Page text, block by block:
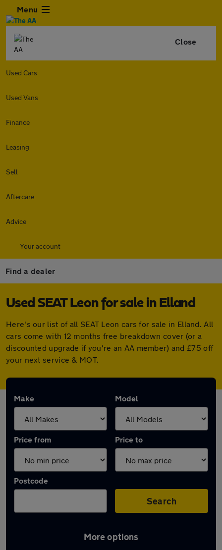
Menu
Close
Used Cars
Used Vans
Finance
Leasing
Sell
Aftercare
Advice
Your account
Find a dealer
Used SEAT Leon for sale in Elland
Here's our list of all SEAT Leon cars for sale in Elland. All
cars come with 12 months free breakdown cover (or a
discounted upgrade if you're an AA member) and £75 off
your next service & MOT.
Make Model
Price from Price to
Postcode
Search
More options
Latest used SEAT Leon in Elland